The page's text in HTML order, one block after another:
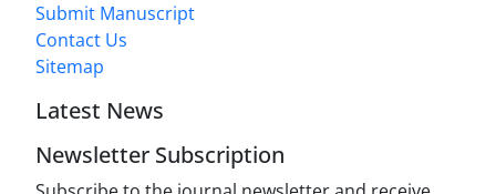
Submit Manuscript
Contact Us
Sitemap
Latest News
Newsletter Subscription